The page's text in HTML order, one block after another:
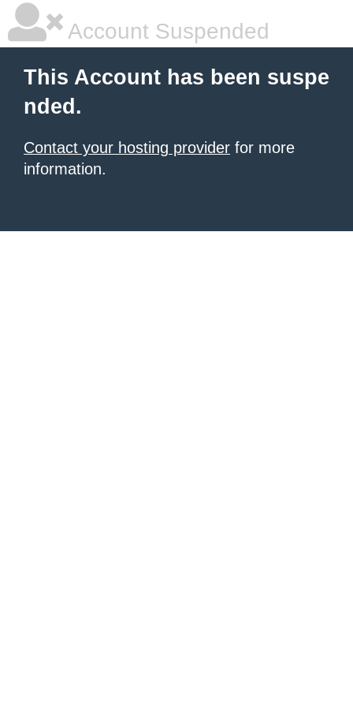
Account Suspended
This Account has been suspe
nded.
Contact your hosting provider for more
information.